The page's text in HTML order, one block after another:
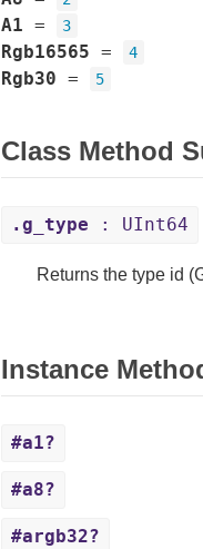
A1 = 3
Rgb16565 = 4
Rgb30 = 5
Class Method
.g_type : UInt64
Returns the type id
Instance
#a1?
#a8?
#argb32?